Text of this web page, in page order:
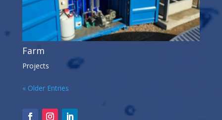
Farm
Projects
« Older Entries